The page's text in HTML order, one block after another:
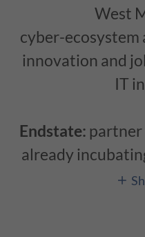
West
cyber-
innovation and
IT
Endstate:
already